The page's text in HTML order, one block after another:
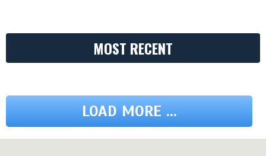
MOST RECENT
LOAD MORE ...